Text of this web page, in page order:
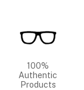
100%
Authentic
Products